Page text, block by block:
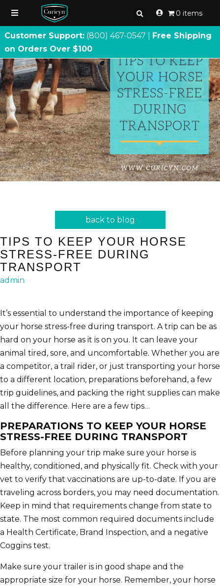
0 items
Customer Support: (800) 467-0547 | Free Shipping
on Orders Over $100
TIPS TO KEEP YOUR HORSE
STRESS-FREE DURING
TRANSPORT
admin
back to blog
It’s essential to understand the importance of keeping
your horse stress-free during transport. A trip can be as
hard on your horse as it is on you. It can leave your
animal tired, sore, and uncomfortable. Whether you are
a competitor, a trail rider, or just transporting your horse
to a different location, preparations beforehand, a few
trip guidelines, and packing the right supplies can make
all the difference. Here are a few tips…
PREPARATIONS TO KEEP YOUR HORSE
STRESS-FREE DURING TRANSPORT
Before planning your trip make sure your horse is
healthy, conditioned, and physically fit. Check with your
vet to verify that vaccinations are up-to-date. If you are
traveling across borders, you may need documentation.
Keep in mind that requirements change from state to
state. The most common required documents include
a Health Certificate, Brand Inspection, and a negative
Coggins test.
Make sure your trailer is in good shape and the
appropriate size for your horse. Remember, your horse